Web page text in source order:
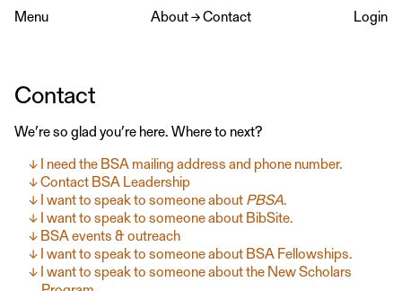
Menu About→Contact Login
Contact
We’re so glad you’re here. Where to next?
I need the BSA mailing address and phone number.
Contact BSA Leadership
I want to speak to someone aboutPBSA.
I want to speak to someone about BibSite.
BSA events & outreach
I want to speak to someone about BSA Fellowships.
I want to speak to someone about the New Scholars